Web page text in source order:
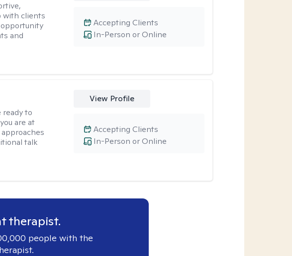
with clients
and
In-Person or Online
Accepting Clients
to
are at
talk
View Profile
In-Person or Online
Accepting Clients
therapist.
people with the